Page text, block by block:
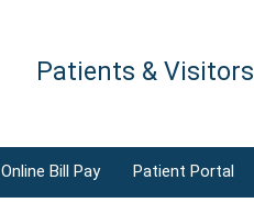
Patients & Visitors
Online Bill Pay Patient Portal